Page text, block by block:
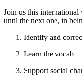
Join us this international
until the next one, in
Identify and
Learn the vocab
Support social